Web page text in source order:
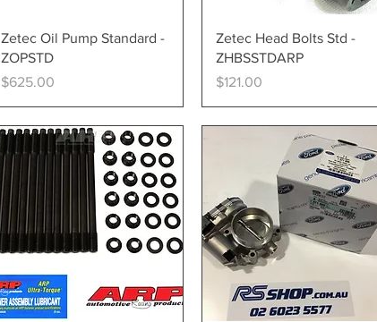
Quick View
Zetec Oil Pump Standard -
ZOPSTD
Price
$625.00
Quick View
Zetec Head Bolts Std -
ZHBSSTDARP
Price
$121.00